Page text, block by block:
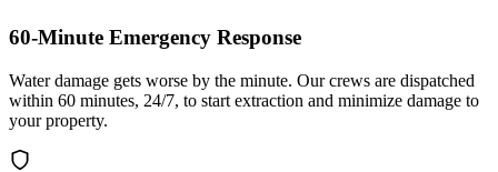
60-Minute Emergency Response
Water damage gets worse by the minute. Our crews are dispatched
within 60 minutes, 24/7, to start extraction and minimize damage to
your property.